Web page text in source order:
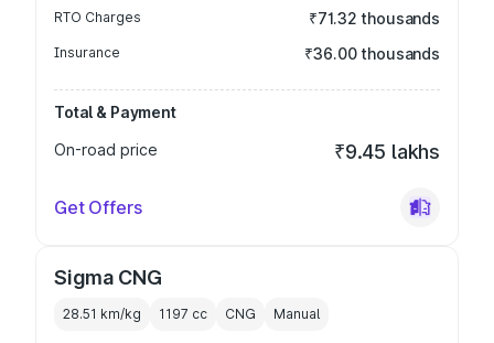
RTO Charges ₹71.32 thousands
Insurance ₹36.00 thousands
Total & Payment
On-road price
₹9.45 lakhs
Get Offers
Sigma CNG
28.51 km/kg 1197 cc CNG Manual